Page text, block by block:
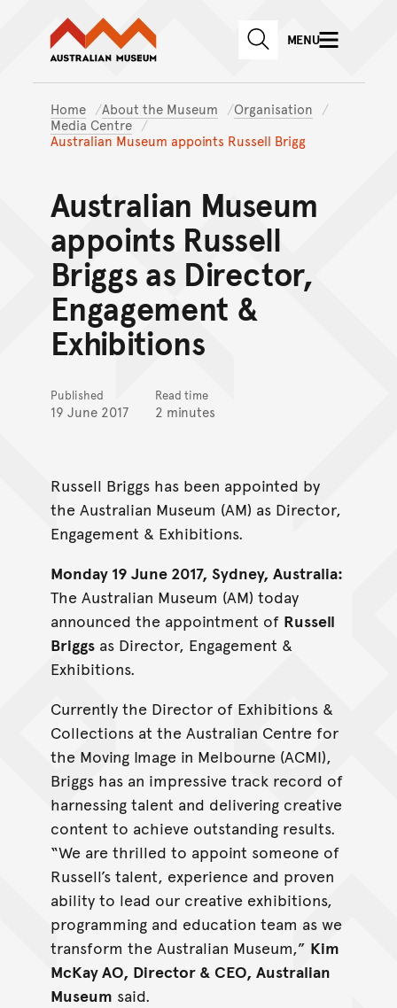
Skip to main content
Skip to
Australian Museum website
SEARCHMENU
Home About the Museum
Organisation
Media Centre
Australian Museum appoints Russell Brigg
Australian Museum
appoints Russell
Briggs as Director,
Engagement &
Exhibitions
Published
19 June 2017
Read time
2 minutes
Russell Briggs has been appointed by
the Australian Museum (AM) as Director,
Engagement & Exhibitions.
Monday 19 June 2017, Sydney, Australia:
The Australian Museum (AM) today
announced the appointment of Russell
Briggsas Director, Engagement &
Exhibitions.
Currently the Director of Exhibitions &
Collections at the Australian Centre for
the Moving Image in Melbourne (ACMI),
Briggs has an impressive track record of
harnessing talent and delivering creative
content to achieve outstanding results.
“We are thrilled to appoint someone of
Russell’s talent, experience and proven
ability to lead our creative exhibitions,
programming and education team as we
transform the Australian Museum,” Kim
McKay AO, Director & CEO, Australian
Museum said.